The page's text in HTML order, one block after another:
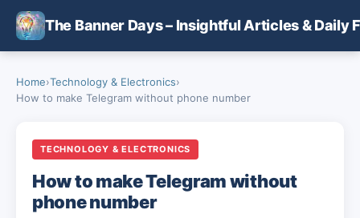
Skip to main content
The Banner Days – Insightful Articles & Daily
Home›Technology & Electronics›
How to make Telegram without phone number
TECHNOLOGY & ELECTRONICS
How to make Telegram without
phone number